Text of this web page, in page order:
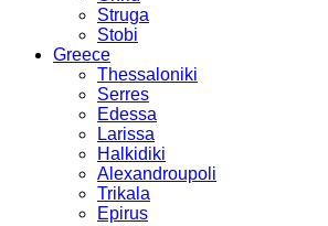
Struga
Stobi
Greece
Thessaloniki
Serres
Edessa
Larissa
Halkidiki
Alexandroupoli
Trikala
Epirus